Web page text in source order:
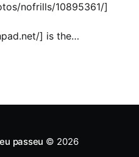
nofrills/10895361/]
] is the
any language.
passeu © 2026